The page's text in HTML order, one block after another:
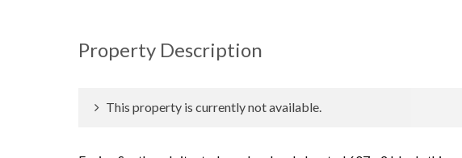
Property Description
This property is currently not available.